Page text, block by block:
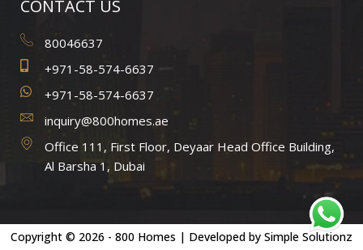
CONTACT US
80046637
+971-58-574-6637
+971-58-574-6637
inquiry@800homes.ae
Office 111, First Floor, Deyaar Head Office Building,
Al Barsha 1, Dubai
Copyright © 2026 - 800 Homes | Developed by Simple Solutionz